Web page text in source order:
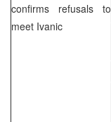
confirms refusals to
meet Ivanic